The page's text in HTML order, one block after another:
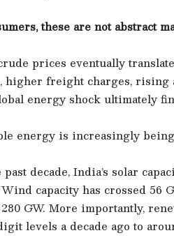
these are not abstract
prices eventually
higher freight charges, rising
energy shock ultimately
energy is increasingly
past decade, India’s solar
Wind capacity has crossed 56
GW. More importantly,
levels a decade ago to